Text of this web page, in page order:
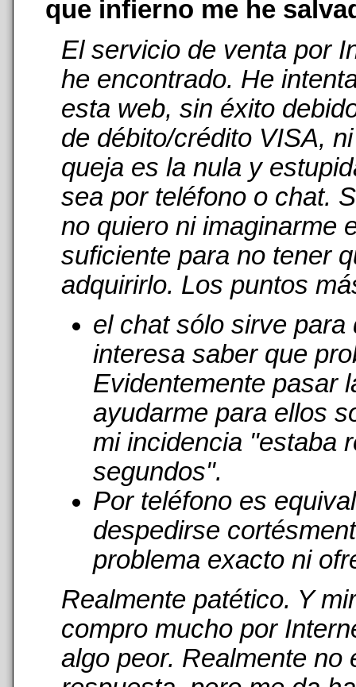
que infierno me he
El servicio de venta por
he encontrado. He
esta web, sin éxito
de débito/crédito VISA,
queja es la nula y
sea por teléfono o chat.
no quiero ni imaginarme
suficiente para no tener
adquirirlo. Los puntos
el chat sólo sirve para
interesa saber que
Evidentemente pasar
ayudarme para ellos
mi incidencia "estaba
segundos".
Por teléfono es
despedirse
problema exacto ni
Realmente patético. Y
compro mucho por
algo peor. Realmente